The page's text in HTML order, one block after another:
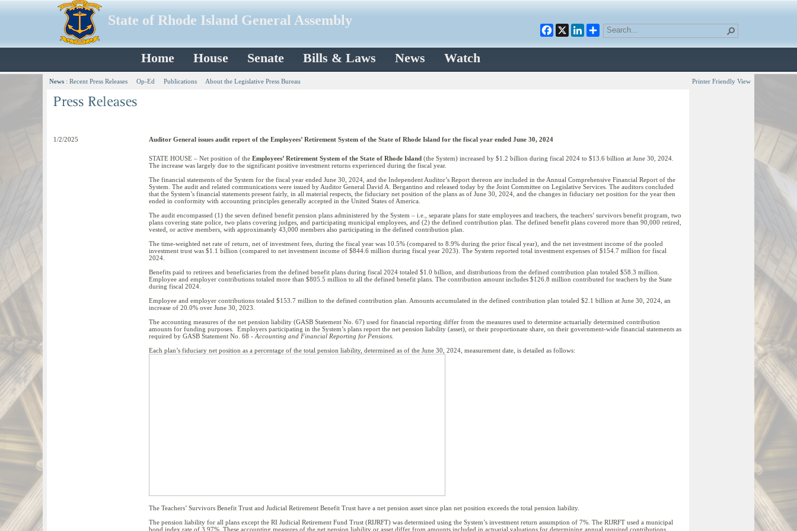
State of Rhode Island General Assembly
Facebook
X LinkedIn
Home House Senate Bills & Laws News Watch
News : Recent Press Releases Op-Ed Publications About the Legislative Press Bureau Printer Friendly View
1/2/2025 Auditor General issues audit report of the Employees’ Retirement System of the State of Rhode Island for the fiscal year ended June 30, 2024
STATE HOUSE – Net position of the Employees’ Retirement System of the State of Rhode Island (the System) increased by $1.2 billion during fiscal 2024 to $13.6 billion at June 30, 2024.
The increase was largely due to the significant positive investment returns experienced during the fiscal year.
The financial statements of the System for the fiscal year ended June 30, 2024, and the Independent Auditor’s Report thereon are included in the Annual Comprehensive Financial Report of the
System. The audit and related communications were issued by Auditor General David A. Bergantino and released today by the Joint Committee on Legislative Services. The auditors concluded
that the System’s financial statements present fairly, in all material respects, the fiduciary net position of the plans as of June 30, 2024, and the changes in fiduciary net position for the year then
ended in conformity with accounting principles generally accepted in the United States of America.
The audit encompassed (1) the seven defined benefit pension plans administered by the System – i.e., separate plans for state employees and teachers, the teachers’ survivors benefit program, two
plans covering state police, two plans covering judges, and participating municipal employees, and (2) the defined contribution plan. The defined benefit plans covered more than 90,000 retired,
vested, or active members, with approximately 43,000 members also participating in the defined contribution plan.
The time-weighted net rate of return, net of investment fees, during the fiscal year was 10.5% (compared to 8.9% during the prior fiscal year), and the net investment income of the pooled
investment trust was $1.1 billion (compared to net investment income of $844.6 million during fiscal year 2023). The System reported total investment expenses of $154.7 million for fiscal
2024.
Benefits paid to retirees and beneficiaries from the defined benefit plans during fiscal 2024 totaled $1.0 billion, and distributions from the defined contribution plan totaled $58.3 million.
Employee and employer contributions totaled more than $805.5 million to all the defined benefit plans. The contribution amount includes $126.8 million contributed for teachers by the State
during fiscal 2024.
Employee and employer contributions totaled $153.7 million to the defined contribution plan. Amounts accumulated in the defined contribution plan totaled $2.1 billion at June 30, 2024, an
increase of 20.0% over June 30, 2023.
The accounting measures of the net pension liability (GASB Statement No. 67) used for financial reporting differ from the measures used to determine actuarially determined contribution
amounts for funding purposes. Employers participating in the System’s plans report the net pension liability (asset), or their proportionate share, on their government-wide financial statements as
required by GASB Statement No. 68 - Accounting and Financial Reporting for Pensions.
Each plan’s fiduciary net position as a percentage of the total pension liability, determined as of the June 30, 2024, measurement date, is detailed as follows:
The Teachers’ Survivors Benefit Trust and Judicial Retirement Benefit Trust have a net pension asset since plan net position exceeds the total pension liability.
The pension liability for all plans except the RI Judicial Retirement Fund Trust (RIJRFT) was determined using the System’s investment return assumption of 7%. The RIJRFT used a municipal
bond index rate of 3.97%. These accounting measures of the net pension liability or asset differ from amounts included in actuarial valuations for determining annual required contributions.